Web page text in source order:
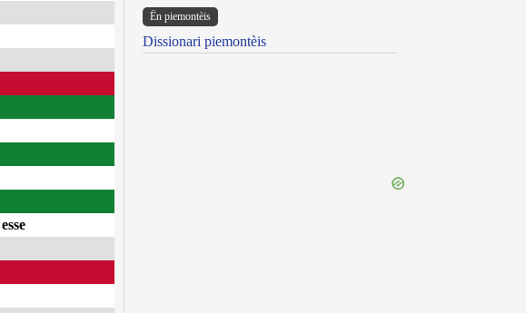
esse
Ën piemontèis
Dissionari piemontèis